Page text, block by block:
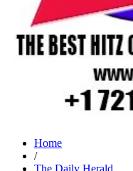
Home
/
The Daily Herald